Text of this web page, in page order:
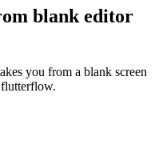
blank editor
you from a blank screen
flutterflow.